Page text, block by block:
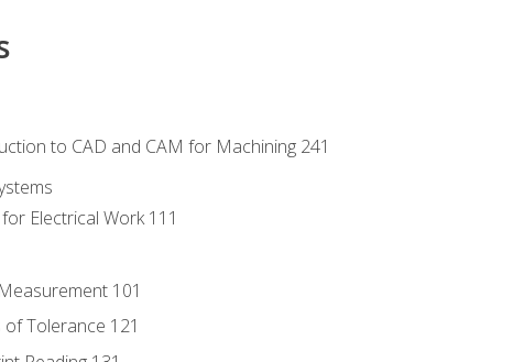
to CAD and CAM for Machining 241
Electrical Work 111
101
of Tolerance 121